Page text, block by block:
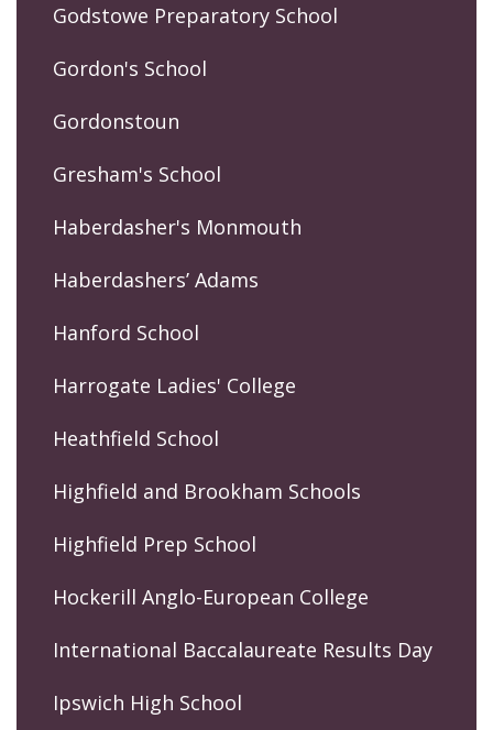
Godstowe Preparatory School
Gordon's School
Gordonstoun
Gresham's School
Haberdasher's Monmouth
Haberdashers’ Adams
Hanford School
Harrogate Ladies' College
Heathfield School
Highfield and Brookham Schools
Highfield Prep School
Hockerill Anglo-European College
International Baccalaureate Results Day
Ipswich High School